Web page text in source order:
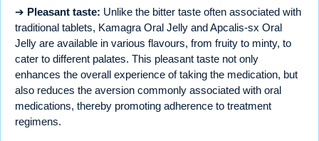
➔ Pleasant taste: Unlike the bitter taste often associated with
traditional tablets, Kamagra Oral Jelly and Apcalis-sx Oral
Jelly are available in various flavours, from fruity to minty, to
cater to different palates. This pleasant taste not only
enhances the overall experience of taking the medication, but
also reduces the aversion commonly associated with oral
medications, thereby promoting adherence to treatment
regimens.